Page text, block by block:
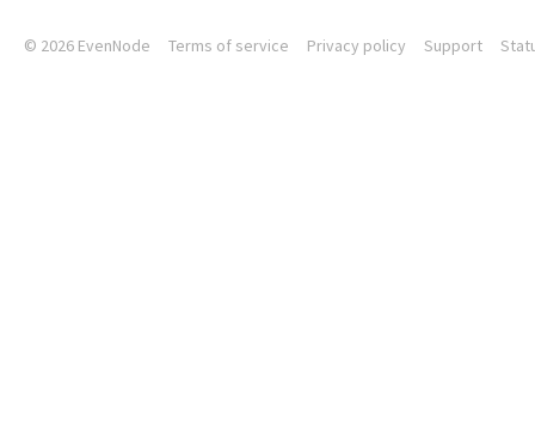
© 2026 EvenNode Terms of service Privacy policy Support